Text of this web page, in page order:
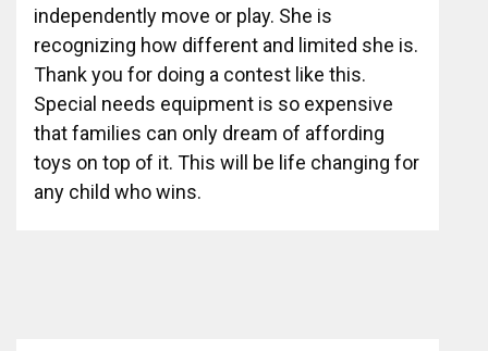
independently move or play. She is
recognizing how different and limited she is.
Thank you for doing a contest like this.
Special needs equipment is so expensive
that families can only dream of affording
toys on top of it. This will be life changing for
any child who wins.